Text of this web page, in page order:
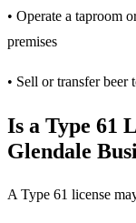
• Operate a taproom
premises
• Sell or transfer beer
Is a Type 61
Glendale
A Type 61 license